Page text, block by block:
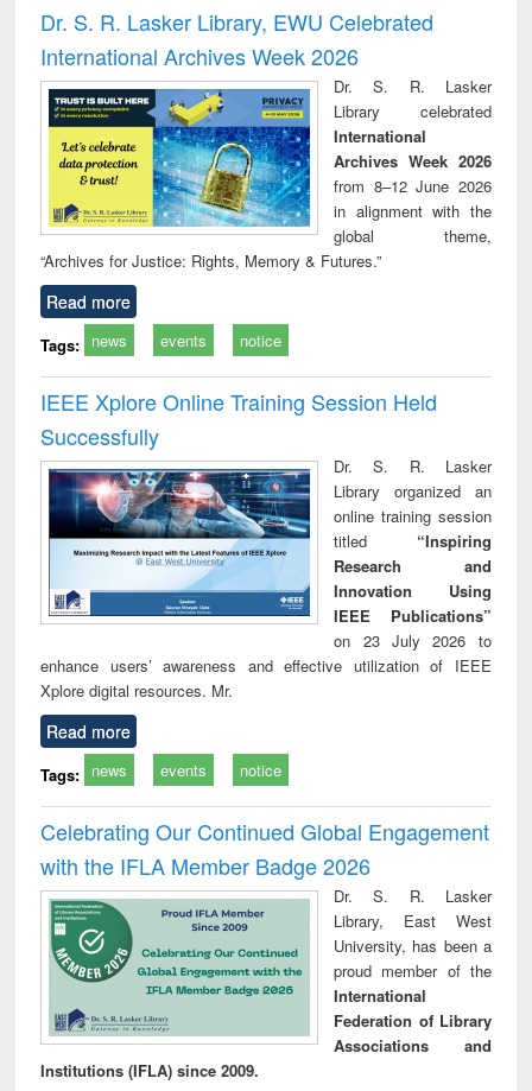
and report writing
: a practical
approach to
business &
technical
communication
treatment and
reuse
Dr. S. R. Lasker Library, EWU Celebrated
International Archives Week 2026
Dr. S. R. Lasker
Library celebrated
International
Archives Week 2026
from 8–12 June 2026
in alignment with the
global theme,
“Archives for Justice: Rights, Memory & Futures.”
Read more
Tags: news events notice
IEEE Xplore Online Training Session Held
Successfully
Dr. S. R. Lasker
Library organized an
online training session
titled “Inspiring
Research and
Innovation Using
IEEE Publications”
on 23 July 2026 to
enhance users’ awareness and effective utilization of IEEE
Xplore digital resources. Mr.
Read more
Tags: news events notice
Celebrating Our Continued Global Engagement
with the IFLA Member Badge 2026
Dr. S. R. Lasker
Library, East West
University, has been a
proud member of the
International
Federation of Library
Associations and
Institutions (IFLA) since 2009.